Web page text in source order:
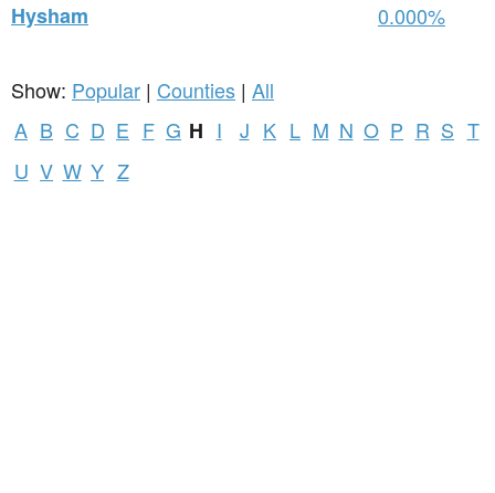
Hysham
0.000%
Show: Popular | Counties | All
A B C D E F G H I J K L M N O P R S T
U V W Y Z